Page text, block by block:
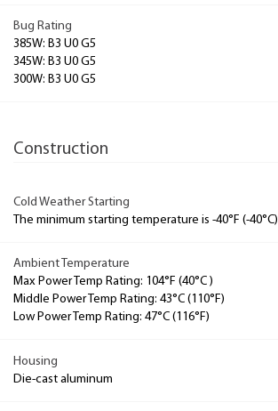
Bug Rating
385W: B3 U0 G5
345W: B3 U0 G5
300W: B3 U0 G5
Construction
Cold Weather Starting
The minimum starting temperature is -40°F (-40°C)
Ambient Temperature
Max Power Temp Rating: 104°F (40°C )
Middle Power Temp Rating: 43°C (110°F)
Low Power Temp Rating: 47°C (116°F)
Housing
Die-cast aluminum